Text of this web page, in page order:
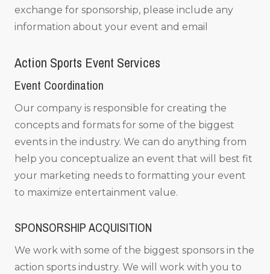
exchange for sponsorship, please include any
information about your event and email
Action Sports Event Services
Event Coordination
Our company is responsible for creating the
concepts and formats for some of the biggest
events in the industry. We can do anything from
help you conceptualize an event that will best fit
your marketing needs to formatting your event
to maximize entertainment value.
SPONSORSHIP ACQUISITION
We work with some of the biggest sponsors in the
action sports industry. We will work with you to